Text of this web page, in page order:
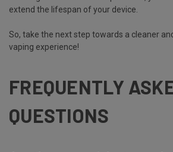
extend the lifespan of your device.
So, take the next step towards a cleaner
vaping experience!
FREQUENTLY
QUESTIONS